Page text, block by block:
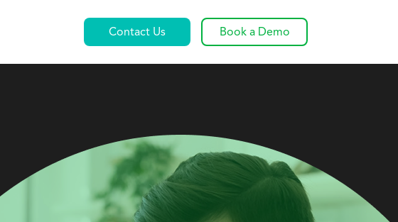
Contact Us Book a Demo